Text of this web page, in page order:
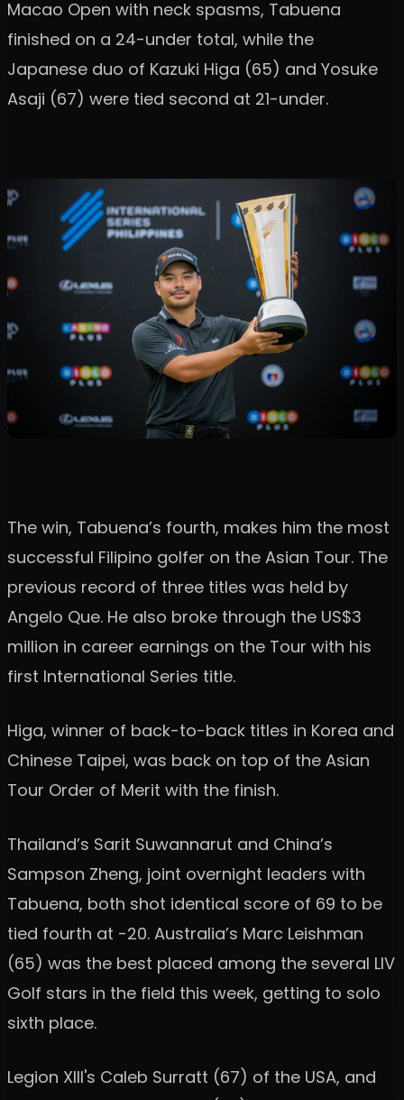
Macao Open with neck spasms, Tabuena
finished on a 24-under total, while the
Japanese duo of Kazuki Higa (65) and Yosuke
Asaji (67) were tied second at 21-under.
The win, Tabuena’s fourth, makes him the most
successful Filipino golfer on the Asian Tour. The
previous record of three titles was held by
Angelo Que. He also broke through the US$3
million in career earnings on the Tour with his
first International Series title.
Higa, winner of back-to-back titles in Korea and
Chinese Taipei, was back on top of the Asian
Tour Order of Merit with the finish.
Thailand’s Sarit Suwannarut and China’s
Sampson Zheng, joint overnight leaders with
Tabuena, both shot identical score of 69 to be
tied fourth at -20. Australia’s Marc Leishman
(65) was the best placed among the several LIV
Golf stars in the field this week, getting to solo
sixth place.
Legion XIII's Caleb Surratt (67) of the USA, and